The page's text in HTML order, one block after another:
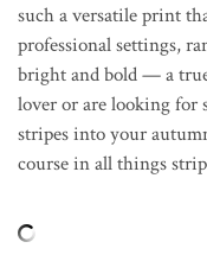
such a versatile print
professional settings,
bright and bold — a
lover or are looking for
stripes into your
course in all things